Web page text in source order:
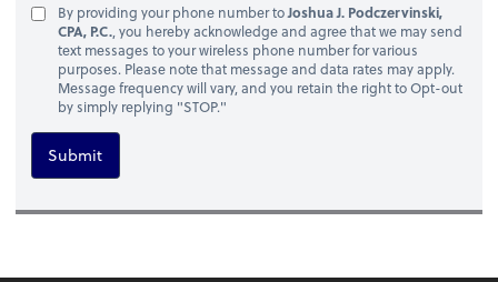
By providing your phone number toJoshua J. Podczervinski,
CPA, P.C., you hereby acknowledge and agree that we may send
text messages to your wireless phone number for various
purposes. Please note that message and data rates may apply.
Message frequency will vary, and you retain the right to Opt-out
by simply replying "STOP."
Submit